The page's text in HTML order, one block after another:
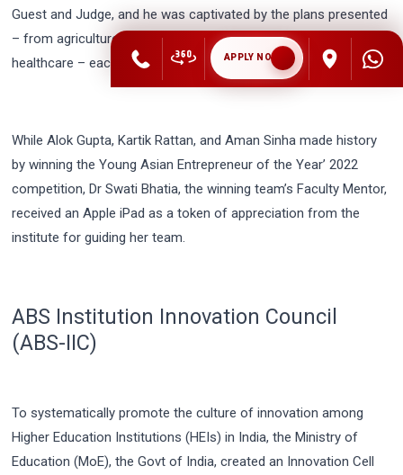
Guest and Judge, and he was captivated by the plans presented
– from agriculture to entertainment, pharmaceutical to
healthcare – each and every idea was innovative and realistic.
While Alok Gupta, Kartik Rattan, and Aman Sinha made history
by winning the Young Asian Entrepreneur of the Year’ 2022
competition, Dr Swati Bhatia, the winning team’s Faculty Mentor,
received an Apple iPad as a token of appreciation from the
institute for guiding her team.
ABS Institution Innovation Council
(ABS-IIC)
To systematically promote the culture of innovation among
Higher Education Institutions (HEIs) in India, the Ministry of
Education (MoE), the Govt of India, created an Innovation Cell
APPLY NOW